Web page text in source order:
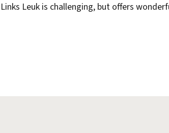
Links Leuk is challenging, but offers